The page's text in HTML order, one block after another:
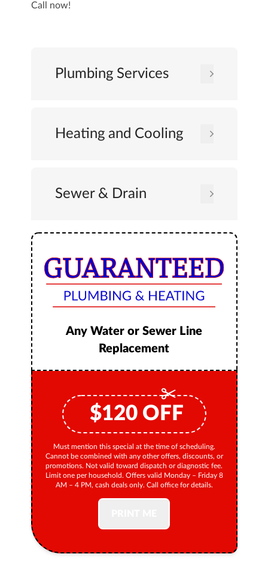
Call now!
Plumbing Services
Heating and Cooling
Sewer & Drain
Any Water or Sewer Line
Replacement
$120 OFF
Must mention this special at the time of scheduling.
Cannot be combined with any other offers, discounts, or
promotions. Not valid toward dispatch or diagnostic fee.
Limit one per household. Offers valid Monday – Friday 8
AM – 4 PM, cash deals only. Call office for details.